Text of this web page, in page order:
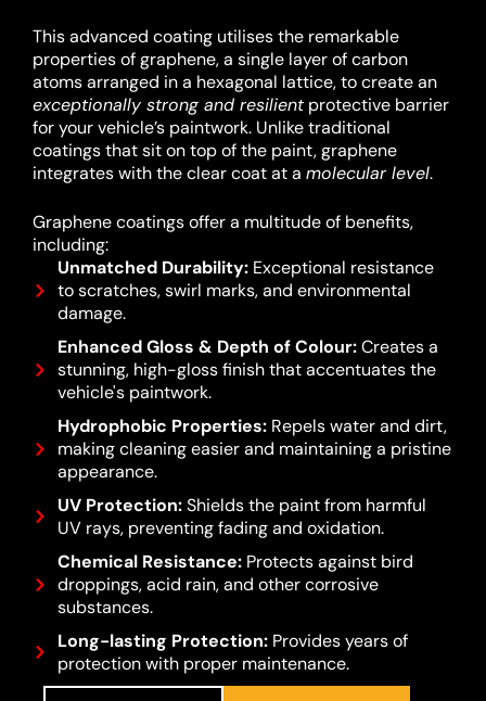
This advanced coating utilises the remarkable
properties of graphene, a single layer of carbon
atoms arranged in a hexagonal lattice, to create an
exceptionally strong and resilientprotective barrier
for your vehicle’s paintwork. Unlike traditional
coatings that sit on top of the paint, graphene
integrates with the clear coat at a molecular level.
Graphene coatings offer a multitude of benefits,
including:
Unmatched Durability:Exceptional resistance
to scratches, swirl marks, and environmental
damage.
Enhanced Gloss & Depth of Colour:Creates a
stunning, high-gloss finish that accentuates the
vehicle's paintwork.
Hydrophobic Properties:Repels water and dirt,
making cleaning easier and maintaining a pristine
appearance.
UV Protection:Shields the paint from harmful
UV rays, preventing fading and oxidation.
Chemical Resistance:Protects against bird
droppings, acid rain, and other corrosive
substances.
Long-lasting Protection:Provides years of
protection with proper maintenance.